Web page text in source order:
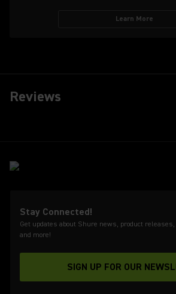
Learn More
Reviews
Stay Connected!
Get updates about Shure news, product
and more!
SIGN UP FOR OUR
(Opens in